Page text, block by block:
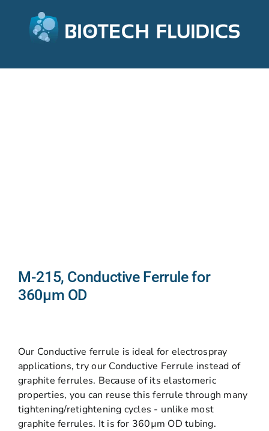
M-215, Conductive Ferrule for
360µm OD
Our Conductive ferrule is ideal for electrospray
applications, try our Conductive Ferrule instead of
graphite ferrules. Because of its elastomeric
properties, you can reuse this ferrule through many
tightening/retightening cycles - unlike most
graphite ferrules. It is for 360µm OD tubing.